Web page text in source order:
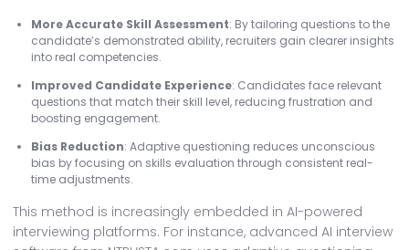
More Accurate Skill Assessment: By tailoring questions to the
candidate’s demonstrated ability, recruiters gain clearer insights
into real competencies.
Improved Candidate Experience: Candidates face relevant
questions that match their skill level, reducing frustration and
boosting engagement.
Bias Reduction: Adaptive questioning reduces unconscious
bias by focusing on skills evaluation through consistent real-
time adjustments.
This method is increasingly embedded in AI-powered
interviewing platforms. For instance, advanced AI interview